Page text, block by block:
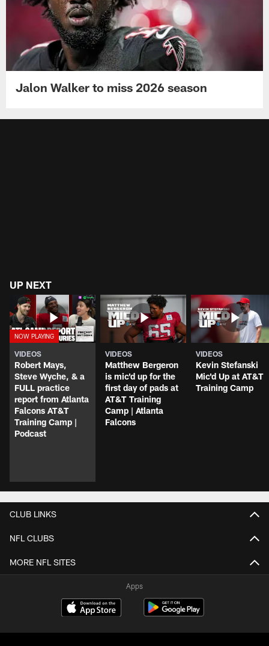
Jalon Walker to miss 2026 season
UP NEXT
VIDEOS
Robert Mays,
Steve Wyche, & a
FULL practice
report from Atlanta
Falcons AT&T
Training Camp |
Podcast
VIDEOS
Matthew Bergeron
is mic'd up for the
first day of pads at
AT&T Training
Camp | Atlanta
Falcons
VIDEOS
Kevin Stefanski
Mic'd Up at AT&T
Training Camp
CLUB LINKS
NFL CLUBS
MORE NFL SITES
Apps